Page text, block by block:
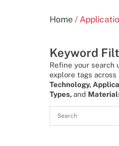
Home /
Keyword
Refine your
explore tags across
Technology,
Types, and